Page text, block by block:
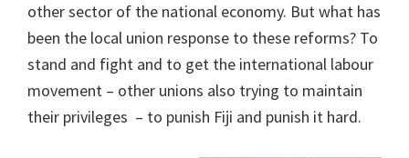
other sector of the national economy. But what has
been the local union response to these reforms? To
stand and fight and to get the international labour
movement – other unions also trying to maintain
their privileges – to punish Fiji and punish it hard.